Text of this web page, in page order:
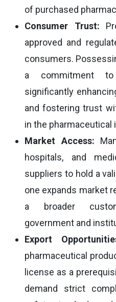
of purchased
Consumer Trust:
approved and
consumers.
a commitment
significantly
and fostering trust
in the pharmaceutical
Market Access:
hospitals, and
suppliers to hold a
one expands market
a broader
government and
Export
pharmaceutical
license as a
demand strict